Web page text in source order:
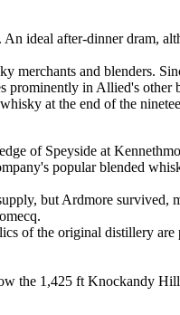
ideal after-dinner dram,
and blenders.
in Allied's
at the end of the
of Speyside at
popular blended
but Ardmore
of the original distillery are
the 1,425 ft Knockandy